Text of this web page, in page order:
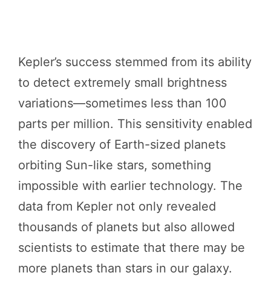
Kepler’s success stemmed from its ability
to detect extremely small brightness
variations—sometimes less than 100
parts per million. This sensitivity enabled
the discovery of Earth-sized planets
orbiting Sun-like stars, something
impossible with earlier technology. The
data from Kepler not only revealed
thousands of planets but also allowed
scientists to estimate that there may be
more planets than stars in our galaxy.